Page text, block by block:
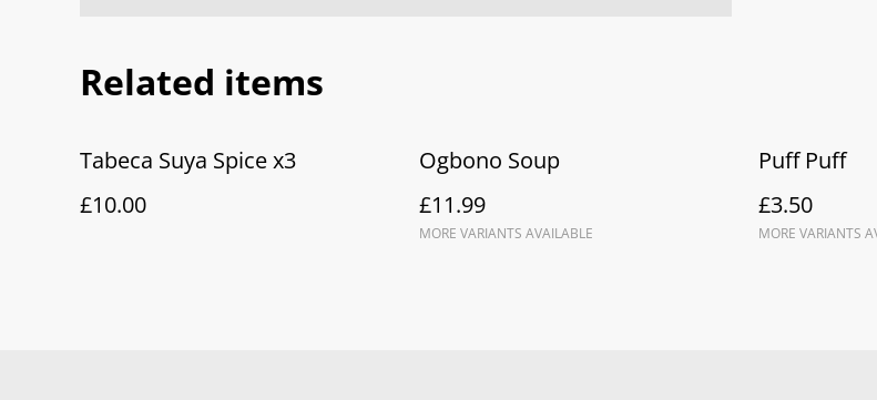
Related items
Tabeca Suya Spice x3
£10.00
Ogbono Soup
£11.99
MORE VARIANTS AVAILABLE
Puff Puff
£3.50
MORE VARIANTS